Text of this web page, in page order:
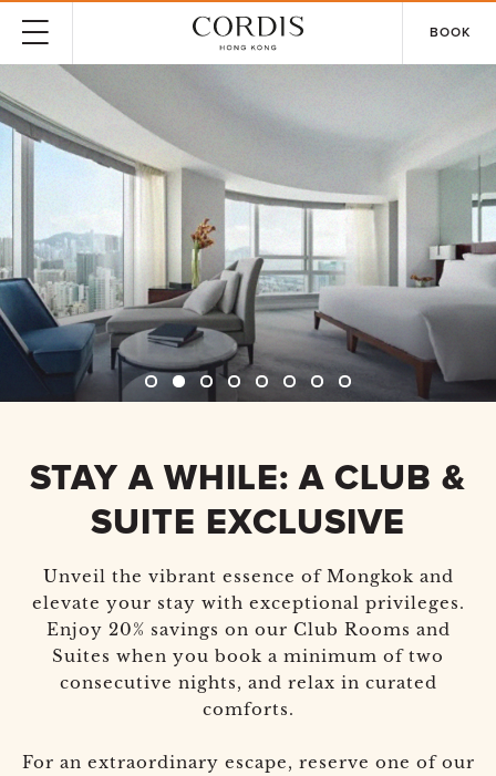
BOOK
STAY A WHILE: A CLUB &
SUITE EXCLUSIVE
Unveil the vibrant essence of Mongkok and
elevate your stay with exceptional privileges.
Enjoy 20% savings on our Club Rooms and
Suites when you book a minimum of two
consecutive nights, and relax in curated
comforts.
For an extraordinary escape, reserve one of our